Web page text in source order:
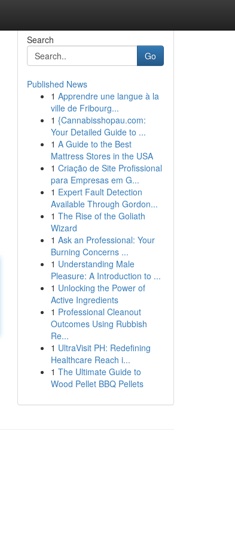
Search
Go
Published News
1 Apprendre une langue à la
ville de Fribourg...
1 {Cannabisshopau.com:
Your Detailed Guide to ...
1 A Guide to the Best
Mattress Stores in the USA
1 Criação de Site Profissional
para Empresas em G...
1 Expert Fault Detection
Available Through Gordon...
1 The Rise of the Goliath
Wizard
1 Ask an Professional: Your
Burning Concerns ...
1 Understanding Male
Pleasure: A Introduction to ...
1 Unlocking the Power of
Active Ingredients
1 Professional Cleanout
Outcomes Using Rubbish
Re...
1 UltraVisit PH: Redefining
Healthcare Reach i...
1 The Ultimate Guide to
Wood Pellet BBQ Pellets